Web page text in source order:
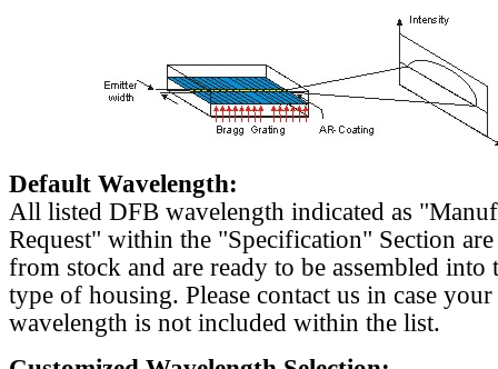
Default Wavelength:
All listed DFB wavelength indicated as
Request" within the "Specification" Section
from stock and are ready to be assembled into
type of housing. Please contact us in case
wavelength is not included within the list.